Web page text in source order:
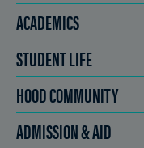
ACADEMICS
STUDENT LIFE
HOOD COMMUNITY
ADMISSION & AID